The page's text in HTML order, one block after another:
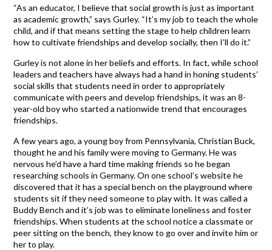
“As an educator, I believe that social growth is just as important
as academic growth,” says Gurley. “It’s my job to teach the whole
child, and if that means setting the stage to help children learn
how to cultivate friendships and develop socially, then I’ll do it.”
Gurley is not alone in her beliefs and efforts. In fact, while school
leaders and teachers have always had a hand in honing students’
social skills that students need in order to appropriately
communicate with peers and develop friendships, it was an 8-
year-old boy who started a nationwide trend that encourages
friendships.
A few years ago, a young boy from Pennsylvania, Christian Buck,
thought he and his family were moving to Germany. He was
nervous he’d have a hard time making friends so he began
researching schools in Germany. On one school’s website he
discovered that it has a special bench on the playground where
students sit if they need someone to play with. It was called a
Buddy Bench and it’s job was to eliminate loneliness and foster
friendships. When students at the school notice a classmate or
peer sitting on the bench, they know to go over and invite him or
her to play.